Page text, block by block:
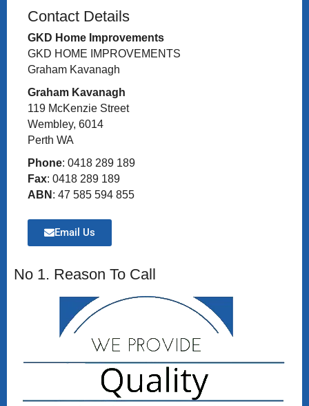
Contact Details
GKD Home Improvements
GKD HOME IMPROVEMENTS
Graham Kavanagh
Graham Kavanagh
119 McKenzie Street
Wembley, 6014
Perth WA
Phone: 0418 289 189
Fax: 0418 289 189
ABN : 47 585 594 855
Email Us
No 1. Reason To Call